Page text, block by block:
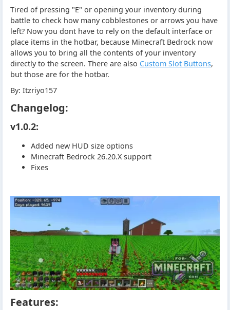
Tired of pressing "E" or opening your inventory during
battle to check how many cobblestones or arrows you have
left? Now you dont have to rely on the default interface or
place items in the hotbar, because Minecraft Bedrock now
allows you to bring all the contents of your inventory
directly to the screen. There are also Custom Slot Buttons,
but those are for the hotbar.
By: Itzriyo157
Changelog:
v1.0.2:
Added new HUD size options
Minecraft Bedrock 26.20.X support
Fixes
Features: